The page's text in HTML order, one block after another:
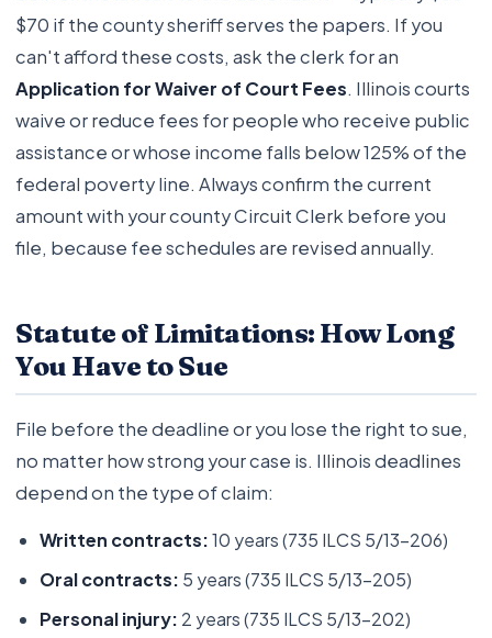
$70 if the county sheriff serves the papers. If you
can't afford these costs, ask the clerk for an
Application for Waiver of Court Fees. Illinois courts
waive or reduce fees for people who receive public
assistance or whose income falls below 125% of the
federal poverty line. Always confirm the current
amount with your county Circuit Clerk before you
file, because fee schedules are revised annually.
Statute of Limitations: How Long
You Have to Sue
File before the deadline or you lose the right to sue,
no matter how strong your case is. Illinois deadlines
depend on the type of claim:
Written contracts:10 years (735 ILCS 5/13-206)
Oral contracts: 5 years (735 ILCS 5/13-205)
Personal injury: 2 years (735 ILCS 5/13-202)